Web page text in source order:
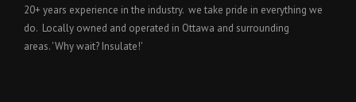
20+ years experience in the industry. we take pride in everything we
do. Locally owned and operated in Ottawa and surrounding
areas. 'Why wait? Insulate!'